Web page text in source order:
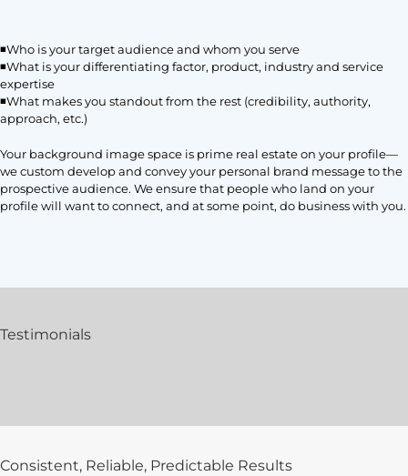
◾Who is your target audience and whom you serve
◾What is your differentiating factor, product, industry and service
expertise
◾What makes you standout from the rest (credibility, authority,
approach, etc.)
Your background image space is prime real estate on your profile—
we custom develop and convey your personal brand message to the
prospective audience. We ensure that people who land on your
profile will want to connect, and at some point, do business with you.
Testimonials
Consistent, Reliable, Predictable Results